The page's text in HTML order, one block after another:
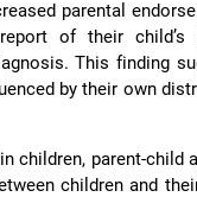
parental
of their
This finding
by their own
children, parent-child
children and